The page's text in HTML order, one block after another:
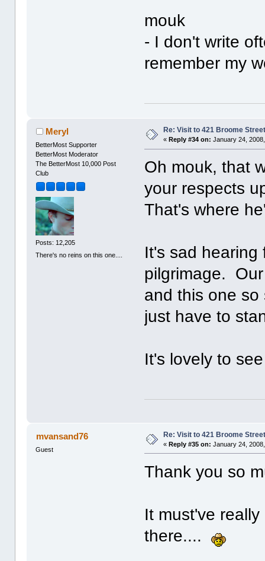
mouk
- I don't write
remember my
Meryl
BetterMost Supporter
BetterMost Moderator
The BetterMost 10,000 Post
Club
Posts: 12,205
There's no reins on this one....
Re: Visit to 421 Broome
« Reply #34 on: January 24,
Oh mouk, that
your respects
That's where
It's sad hearing
pilgrimage.
and this one
just have to
It's lovely to
mvansand76
Guest
Re: Visit to 421 Broome
«Reply #35 on: January 24,
Thank you so
It must've
there....